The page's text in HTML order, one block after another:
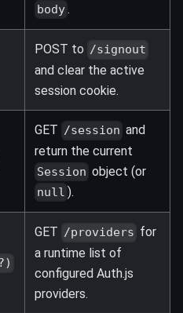
body .
POST to /signout
and clear the active
session cookie.
GET /session and
return the current
Session object (or
null ).
GET /providers for
a runtime list of
configured Auth.js
providers.